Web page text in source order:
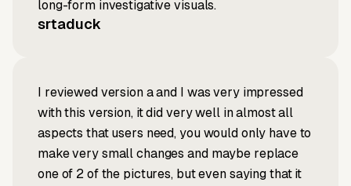
long-form investigative visuals.
srtaduck
I reviewed version a and I was very impressed
with this version, it did very well in almost all
aspects that users need, you would only have to
make very small changes and maybe replace
one of 2 of the pictures, but even saying that it